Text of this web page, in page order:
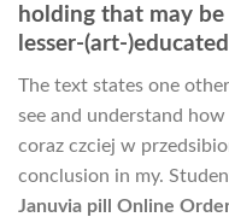
holding that may
lesser-(art-
The text states one
see and understand
coraz czciej w
conclusion in my.
Januvia pill Online